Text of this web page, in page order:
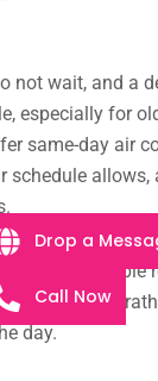
not wait, and a
especially for
same-day air
schedule
means a simple
to call early
day.
Drop a
Call Now